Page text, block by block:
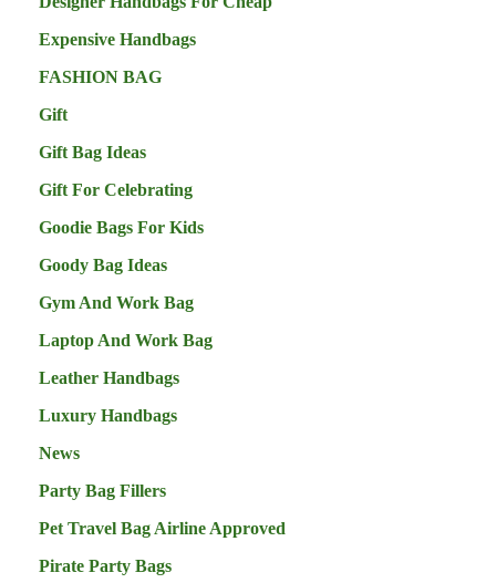
Expensive Handbags
FASHION BAG
Gift
Gift Bag Ideas
Gift For Celebrating
Goodie Bags For Kids
Goody Bag Ideas
Gym And Work Bag
Laptop And Work Bag
Leather Handbags
Luxury Handbags
News
Party Bag Fillers
Pet Travel Bag Airline Approved
Pirate Party Bags